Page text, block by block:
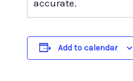
accurate.
Add to calendar